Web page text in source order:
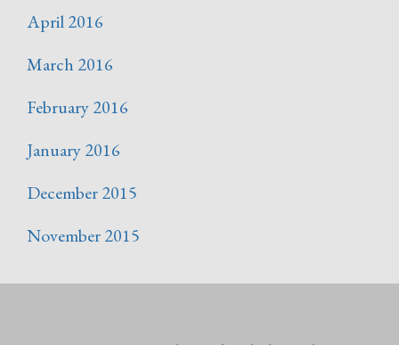
April 2016
March 2016
February 2016
January 2016
December 2015
November 2015